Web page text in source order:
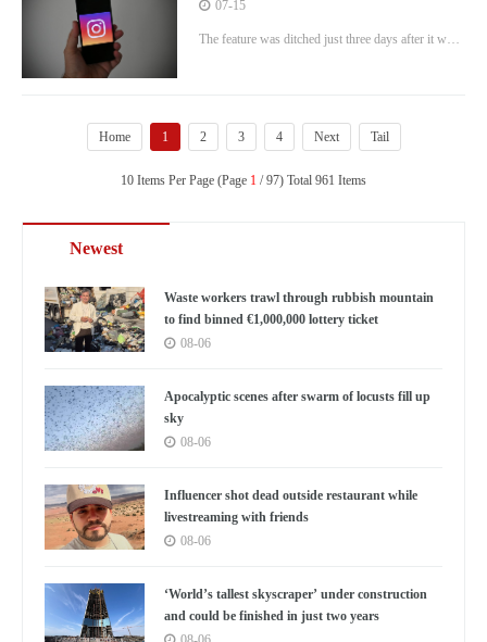
07-15
The feature was ditched just three days after it was
Home 1 2 3 4 Next Tail
10 Items Per Page (Page 1 / 97) Total 961 Items
Newest
Waste workers trawl through rubbish mountain
to find binned €1,000,000 lottery ticket
08-06
Apocalyptic scenes after swarm of locusts fill up
sky
08-06
Influencer shot dead outside restaurant while
livestreaming with friends
08-06
‘World’s tallest skyscraper’ under construction
and could be finished in just two years